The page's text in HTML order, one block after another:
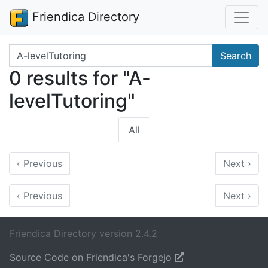
Friendica Directory
Search terms Search
0 results for "A-
levelTutoring"
All
‹ Previous Next ›
‹ Previous Next ›
Friendica Directory version 2.4.2
Source Code on Friendica's Forgejo